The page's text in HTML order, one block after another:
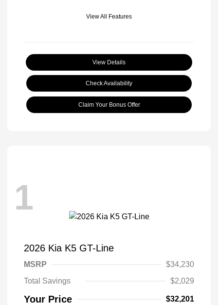
View All Features
View Details
Check Availability
Claim Your Bonus Offer
1
2026 Kia K5 GT-Line
MSRP
$34,230
Total Savings
$2,029
Your Price $32,201